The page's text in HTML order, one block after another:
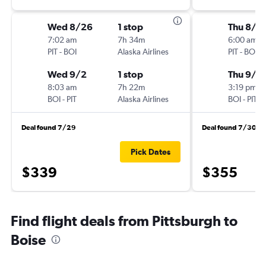
Wed 8/26
7:02 am
PIT- BOI
1 stop
7h 34m
Alaska Airlines
Wed 9/2
8:03 am
BOI- PIT
1 stop
7h 22m
Alaska Airlines
Deal found 7/29
$339
Pick Dates
Thu 8/
6:00 am
PIT- BOI
Thu 9/3
3:19 pm
BOI- PIT
Deal found 7/30
$355
Find flight deals from Pittsburgh to
Boise